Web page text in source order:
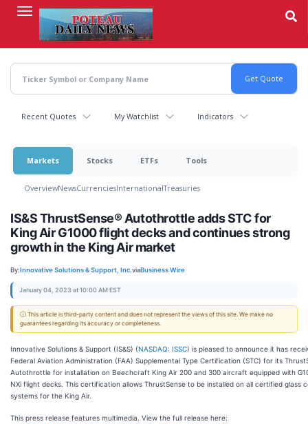
content
Recent Quotes My Watchlist Indicators
Markets Stocks ETFs Tools
OverviewNewsCurrenciesInternationalTreasuries
IS&S ThrustSense® Autothrottle adds STC for
King Air G1000 flight decks and continues strong
growth in the King Air market
By:Innovative Solutions & Support, Inc.viaBusiness Wire
January 04, 2023 at 10:00 AM EST
ⓘ This article is third-party content and does not represent the views of this site. We make no
guarantees regarding its accuracy or completeness.
Innovative Solutions & Support (IS&S) (NASDAQ: ISSC) is pleased to announce it has
Federal Aviation Administration (FAA) Supplemental Type Certification (STC) for its
Autothrottle for installation on Beechcraft King Air 200 and 300 aircraft equipped with
NXi flight decks. This certification allows ThrustSense to be installed on all certified glass
systems for the King Air.
This press release features multimedia. View the full release here: